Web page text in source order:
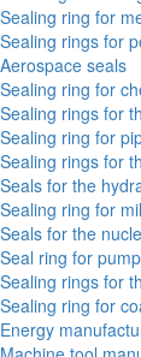
Sealing ring for
Sealing rings for
Aerospace seals
Sealing ring for
Sealing rings for
Sealing ring for
Sealing rings for
Seals for the
Sealing ring for
Seals for the
Seal ring for
Sealing rings for
Sealing ring for
Energy